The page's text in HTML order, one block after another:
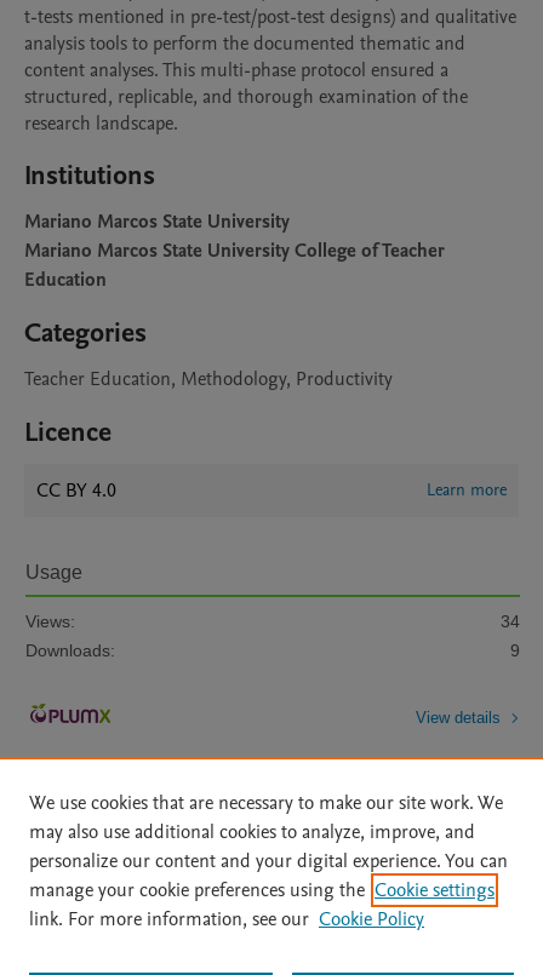
t-tests mentioned in pre-test/post-test designs) and qualitative
analysis tools to perform the documented thematic and
content analyses. This multi-phase protocol ensured a
structured, replicable, and thorough examination of the
research landscape.
Institutions
Mariano Marcos State University
Mariano Marcos State University College of Teacher
Education
Categories
Teacher Education, Methodology, Productivity
Licence
CC BY 4.0 Learn more
Usage
Views:
34
Downloads:
9
View details
Home | About | Accessibility Statement | Archive Policy
|
File Formats
| API Docs | OAI | Mission | Status Updates
We use cookies that are necessary to make our site work. We
may also use additional cookies to analyze, improve, and
personalize our content and your digital experience. You can
manage your cookie preferences using the Cookie settings
link. For more information, see our Cookie Policy